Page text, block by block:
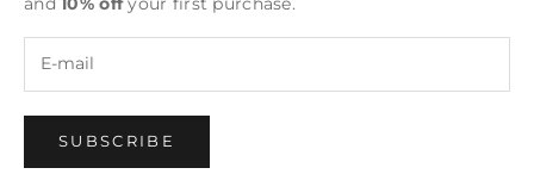
SUBSCRIBE